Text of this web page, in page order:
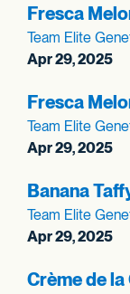
Fresca
Team Elite
Apr 29, 2025
Fresca
Team Elite
Apr 29, 2025
Banana
Team Elite
Apr 29, 2025
Crème de